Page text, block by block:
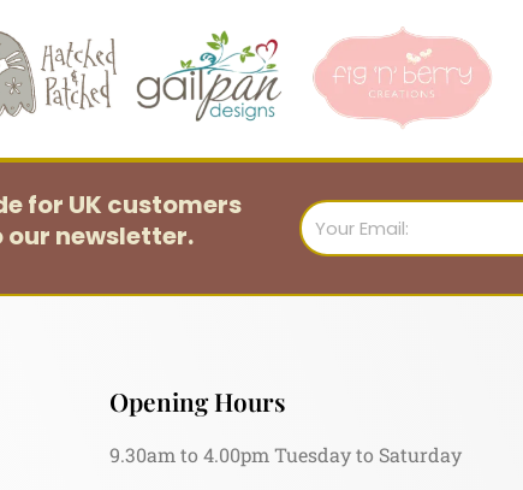
for UK customers
our newsletter.
Email
Opening Hours
9.30am to 4.00pm Tuesday to Saturday